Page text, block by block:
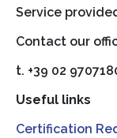
Service
Contact our
t. +39 02
Useful links
Certification